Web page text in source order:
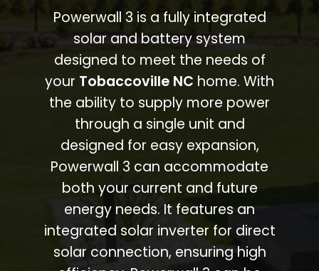
Powerwall 3 is a fully integrated
solar and battery system
designed to meet the needs of
your Tobaccoville NC home. With
the ability to supply more power
through a single unit and
designed for easy expansion,
Powerwall 3 can accommodate
both your current and future
energy needs. It features an
integrated solar inverter for direct
solar connection, ensuring high